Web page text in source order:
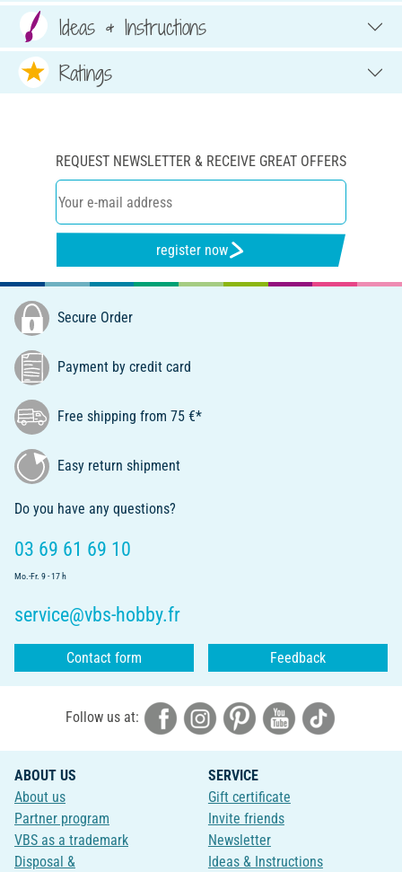
Ideas & Instructions
Ratings
REQUEST NEWSLETTER & RECEIVE GREAT OFFERS
register now
Secure Order
Payment by credit card
Free shipping from 75 €*
Easy return shipment
Do you have any questions?
03 69 61 69 10
Mo.-Fr. 9 - 17 h
service@vbs-hobby.fr
Contact form Feedback
Follow us at:
ABOUT US
About us
Partner program
VBS as a trademark
Disposal &
SERVICE
Gift certificate
Invite friends
Newsletter
Ideas & Instructions